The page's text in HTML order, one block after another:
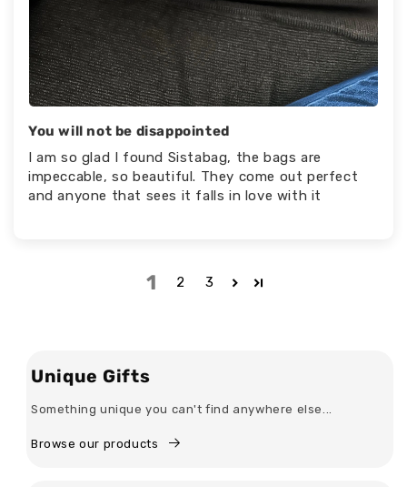
You will not be disappointed
I am so glad I found Sistabag, the bags are
impeccable, so beautiful. They come out perfect
and anyone that sees it falls in love with it
1 2 3
Unique Gifts
Something unique you can't find anywhere else...
Browse our products